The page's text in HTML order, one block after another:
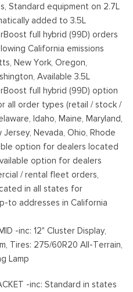
Auto On/Off Reflector Led
Daytime Running Lights
w/Delay-Off
w/Crankdown
w/Power Door Locks
Standard equipment on 2.7L
added to 3.5L
full hybrid (99D) orders
California emissions
New York, Oregon,
Available 3.5L
full hybrid (99D) option
all order types (retail / stock /
Idaho, Maine, Maryland,
Nevada, Ohio, Rhode
option for dealers located
option for dealers
/ rental fleet orders,
in all states for
to addresses in California
-inc: 12" Cluster Display,
Tires: 275/60R20 All-Terrain,
Lamp
-inc: Standard in states